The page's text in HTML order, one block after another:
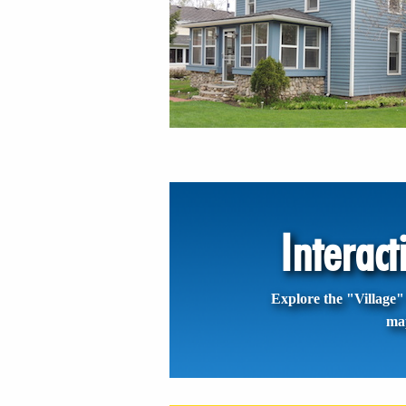
Explore the